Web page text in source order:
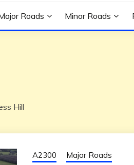
Roads Minor Roads
Hill
A2300 Major Roads